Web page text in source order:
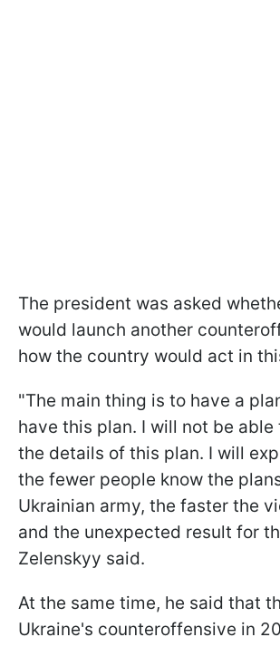
The president was asked
would launch another
how the country would act in
"The main thing is to have a
have this plan. I will not be able
the details of this plan. I will
the fewer people know the
Ukrainian army, the faster the
and the unexpected result for
Zelenskyy said.
At the same time, he said that
Ukraine's counteroffensive in